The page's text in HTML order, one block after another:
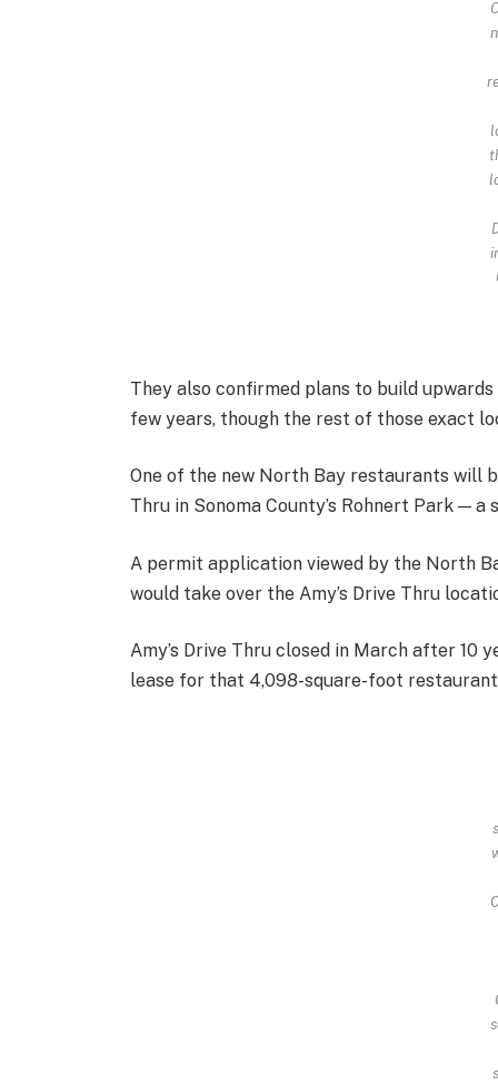
They also confirmed plans to build
few years, though the rest of those exact
One of the new North Bay restaurants will
Thru in Sonoma County’s Rohnert Park — a
A permit application viewed by the North
would take over the Amy’s Drive Thru
Amy’s Drive Thru closed in March after 10
lease for that 4,098-square-foot